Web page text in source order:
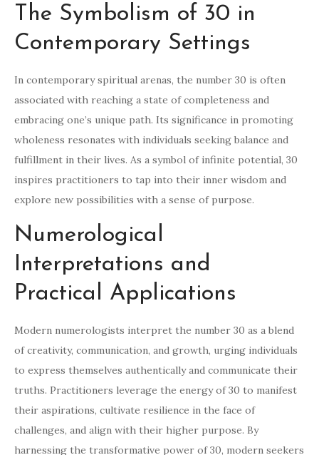
The Symbolism of 30 in
Contemporary Settings
In contemporary spiritual arenas, the number 30 is often
associated with reaching a state of completeness and
embracing one’s unique path. Its significance in promoting
wholeness resonates with individuals seeking balance and
fulfillment in their lives. As a symbol of infinite potential, 30
inspires practitioners to tap into their inner wisdom and
explore new possibilities with a sense of purpose.
Numerological
Interpretations and
Practical Applications
Modern numerologists interpret the number 30 as a blend
of creativity, communication, and growth, urging individuals
to express themselves authentically and communicate their
truths. Practitioners leverage the energy of 30 to manifest
their aspirations, cultivate resilience in the face of
challenges, and align with their higher purpose. By
harnessing the transformative power of 30, modern seekers